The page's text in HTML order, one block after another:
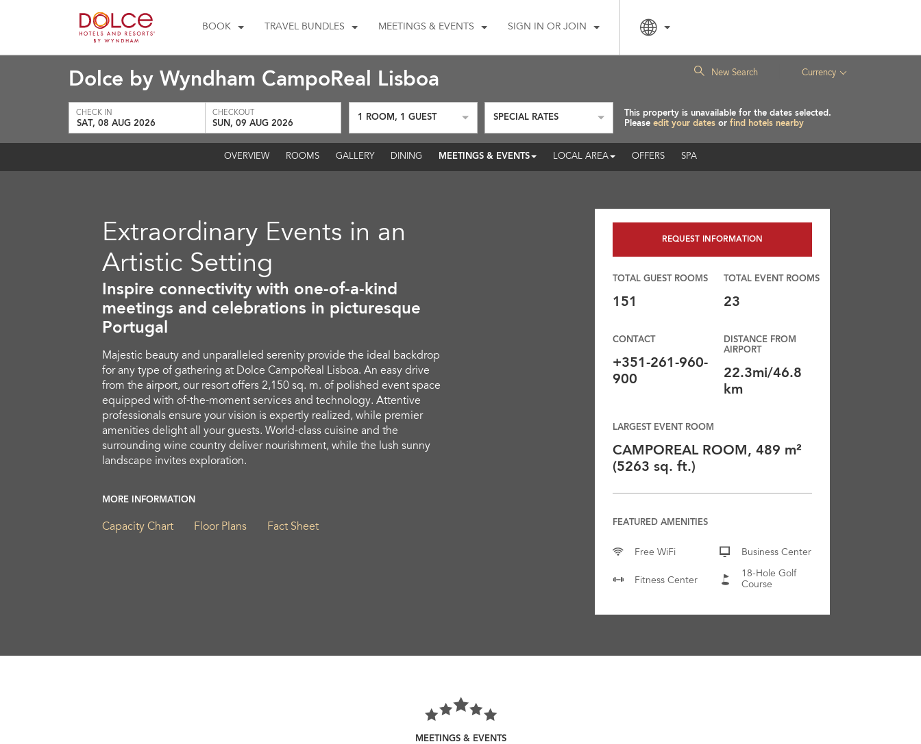
BOOK TRAVEL BUNDLES MEETINGS & EVENTS SIGN IN OR JOIN
Dolce by Wyndham CampoReal Lisboa New Search Currency
CHECK IN
SAT, 08 AUG 2026
CHECKOUT
SUN, 09 AUG 2026
1 ROOM , 1 GUEST SPECIAL RATES
This property is unavailable for the dates selected.
Pleaseedit your dates orfind hotels nearby
OVERVIEW ROOMS GALLERY DINING MEETINGS & EVENTS LOCAL AREA OFFERS SPA
REQUEST INFORMATION
TOTAL GUEST ROOMS
151
CONTACT
+351-261-960-
900
TOTAL EVENT ROOMS
23
DISTANCE FROM
AIRPORT
22.3mi/46.8
km
LARGEST EVENT ROOM
CAMPOREAL ROOM, 489 m²
(5263 sq. ft.)
FEATURED AMENITIES
Free WiFi Business Center
Fitness Center
18-Hole Golf
Course
Extraordinary Events in an
Artistic Setting
Inspire connectivity with one-of-a-kind
meetings and celebrations in picturesque
Portugal
Majestic beauty and unparalleled serenity provide the ideal backdrop
for any type of gathering at Dolce CampoReal Lisboa. An easy drive
from the airport, our resort offers 2,150 sq. m. of polished event space
equipped with of-the-moment services and technology. Attentive
professionals ensure your vision is expertly realized, while premier
amenities delight all your guests. World-class cuisine and the
surrounding wine country deliver nourishment, while the lush sunny
landscape invites exploration.
MORE INFORMATION
Capacity Chart Floor Plans Fact Sheet
MEETINGS & EVENTS